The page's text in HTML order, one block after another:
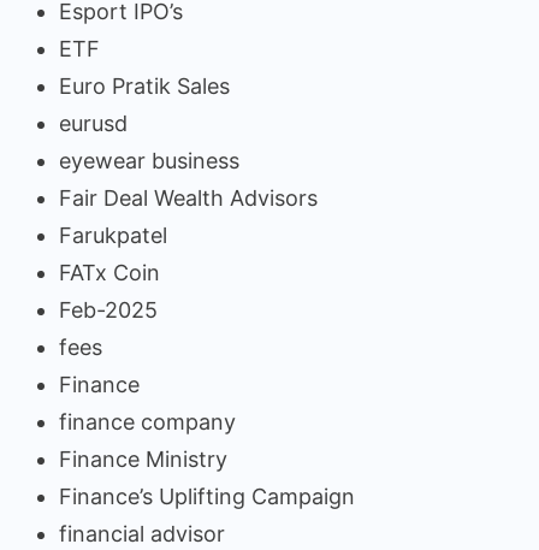
Esport IPO’s
ETF
Euro Pratik Sales
eurusd
eyewear business
Fair Deal Wealth Advisors
Farukpatel
FATx Coin
Feb-2025
fees
Finance
finance company
Finance Ministry
Finance’s Uplifting Campaign
financial advisor